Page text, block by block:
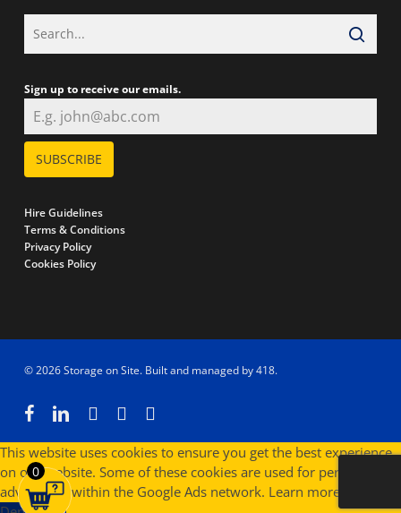
Sign up to receive our emails.
SUBSCRIBE
Hire Guidelines
Terms & Conditions
Privacy Policy
Cookies Policy
© 2026 Storage on Site. Built and managed by418.
facebooklinkedininstagramphoneemail
0
This website uses cookies to ensure you get the best experience
on our website. Some of these cookies are used for personalised
advertising within the Google Ads network. Learn more